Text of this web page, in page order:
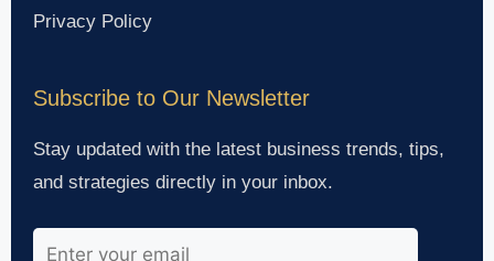
Privacy Policy
Subscribe to Our Newsletter
Stay updated with the latest business trends, tips,
and strategies directly in your inbox.